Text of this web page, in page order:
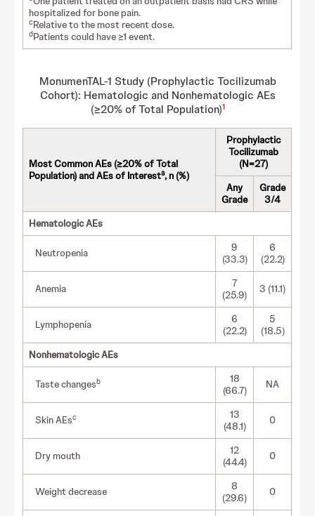
hospitalized for bone pain.
cRelative to the most recent dose.
dPatients could have ≥1 event.
MonumenTAL-1 Study (Prophylactic Tocilizumab
Cohort): Hematologic and Nonhematologic AEs
(≥20% of Total Population)1
Most Common AEs (≥20% of Total
Population) and AEs of Interesta, n (%)
Prophylactic
Tocilizumab
(N=27)
Any
Grade
Grade
3/4
Hematologic AEs
Neutropenia
9
(33.3)
6
(22.2)
Anemia
7
(25.9)
3 (11.1)
Lymphopenia
6
(22.2)
5
(18.5)
Nonhematologic AEs
Taste changesb
18
(66.7)
NA
Skin AEsc
13
(48.1)
0
Dry mouth
12
(44.4)
0
Weight decrease
8
(29.6)
0